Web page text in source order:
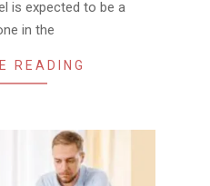
is expected to be a
in the
READING